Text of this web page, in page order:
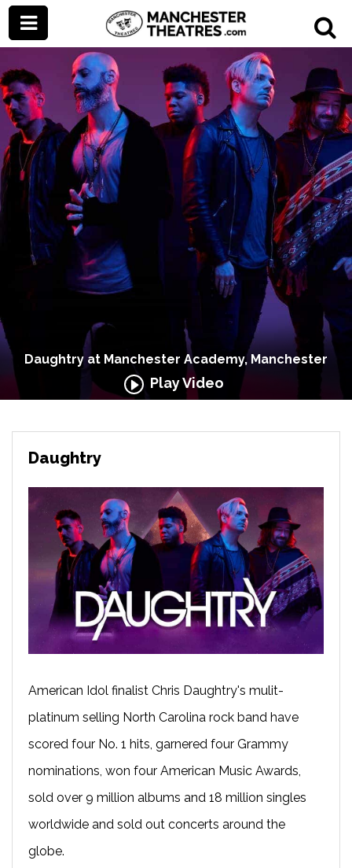
Daughtry at Manchester Academy, Manchester
Play Video
Daughtry
American Idol finalist Chris Daughtry's mulit-
platinum selling North Carolina rock band have
scored four No. 1 hits, garnered four Grammy
nominations, won four American Music Awards,
sold over 9 million albums and 18 million singles
worldwide and sold out concerts around the
globe.